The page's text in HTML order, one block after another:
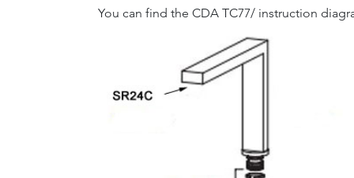
You can find the CDA TC77/ instruction